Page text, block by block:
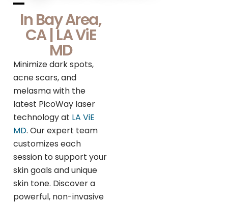
In Bay Area,
CA | LA ViE
MD
Minimize dark spots,
acne scars, and
melasma with the
latest PicoWay laser
technology at LA ViE
MD. Our expert team
customizes each
session to support your
skin goals and unique
skin tone. Discover a
powerful, non-invasive